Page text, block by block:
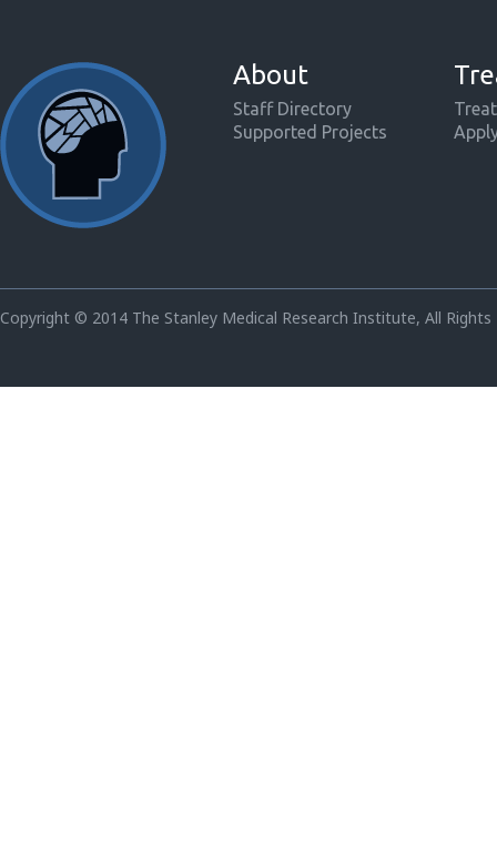
About
Staff Directory
Supported Projects
Copyright © 2014 The Stanley Medical Research Institute, All Rights